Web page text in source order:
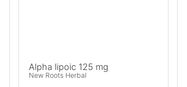
Alpha lipoic 125 mg
New Roots Herbal